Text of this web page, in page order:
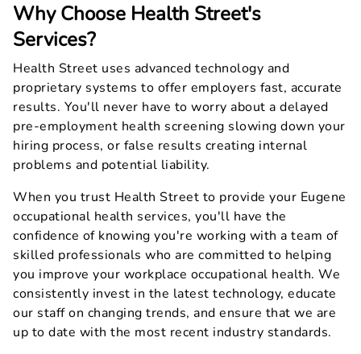
Why Choose Health Street's
Services?
Health Street uses advanced technology and
proprietary systems to offer employers fast, accurate
results. You'll never have to worry about a delayed
pre-employment health screening slowing down your
hiring process, or false results creating internal
problems and potential liability.
When you trust Health Street to provide your Eugene
occupational health services, you'll have the
confidence of knowing you're working with a team of
skilled professionals who are committed to helping
you improve your workplace occupational health. We
consistently invest in the latest technology, educate
our staff on changing trends, and ensure that we are
up to date with the most recent industry standards.